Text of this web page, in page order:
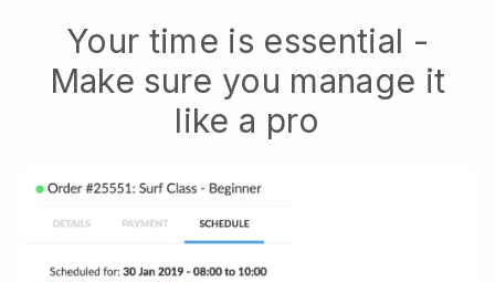
Your time is essential -
Make sure you manage it
like a pro